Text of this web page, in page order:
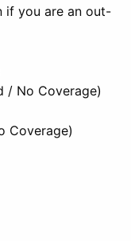
if you are an out-
/ No Coverage)
Coverage)